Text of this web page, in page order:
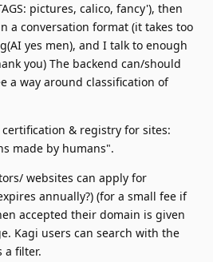
pictures, calico, fancy'), then
a conversation format (it takes too
yes men), and I talk to enough
you) The backend can/should
a way around classification of
& registry for sites:
made by humans".
websites can apply for
annually?) (for a small fee if
accepted their domain is given
Kagi users can search with the
a filter.